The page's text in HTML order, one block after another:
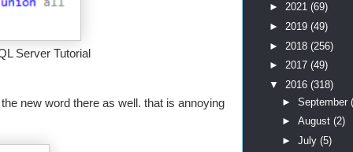
Server Tutorial
new word there as well. that is annoying
► 2021 (69)
► 2019 (49)
► 2018 (256)
► 2017 (49)
▼ 2016 (318)
► September
► August (2)
► July (5)